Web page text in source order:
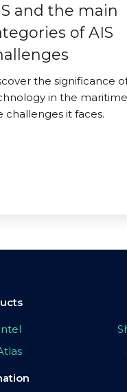
and the main
of AIS
the significance
in the
challenges it faces.